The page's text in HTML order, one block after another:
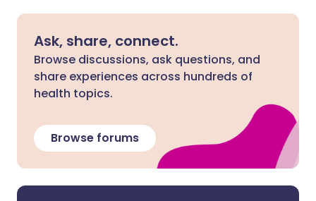
Ask, share, connect.
Browse discussions, ask questions, and
share experiences across hundreds of
health topics.
Browse forums